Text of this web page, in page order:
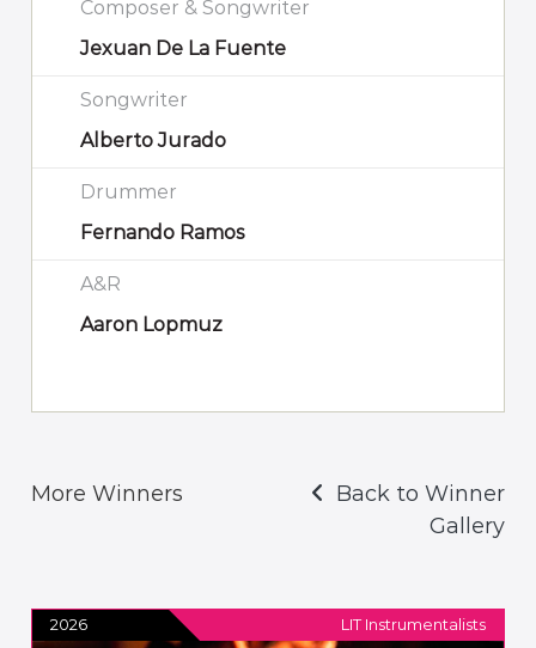
Composer & Songwriter
Jexuan De La Fuente
Songwriter
Alberto Jurado
Drummer
Fernando Ramos
A&R
Aaron Lopmuz
More Winners
Back to Winner
Gallery
2026 LIT Instrumentalists